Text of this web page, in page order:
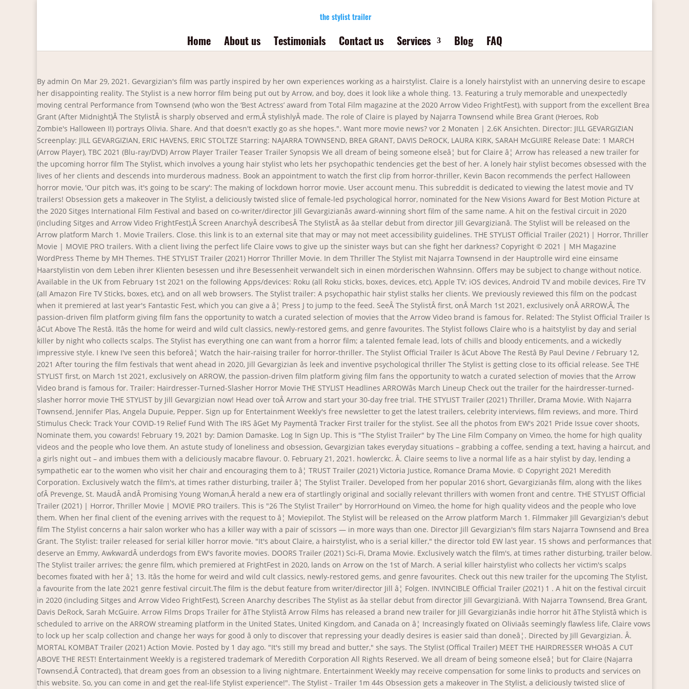
the stylist trailer
Home About us Testimonials Contact us Services Blog FAQ
By admin On Mar 29, 2021. Gevargizian's film was partly inspired by her own experiences working as a hairstylist. Claire is a lonely hairstylist with an unnerving desire to escape her disappointing reality. The Stylist is a new horror film being put out by Arrow, and boy, does it look like a whole thing. 13. Featuring a truly memorable and unexpectedly moving central Performance from Townsend (who won the ‘Best Actress’ award from Total Film magazine at the 2020 Arrow Video FrightFest), with support from the excellent Brea Grant (After Midnight)Â The StylistÂ is sharply observed and erm,Â stylishlyÂ made. The role of Claire is played by Najarra Townsend while Brea Grant (Heroes, Rob Zombie's Halloween II) portrays Olivia. Share. And that doesn't exactly go as she hopes.". Want more movie news? vor 2 Monaten | 2.6K Ansichten. Director: JILL GEVARGIZIAN Screenplay: JILL GEVARGIZIAN, ERIC HAVENS, ERIC STOLTZE Starring: NAJARRA TOWNSEND, BREA GRANT, DAVIS DeROCK, LAURA KIRK, SARAH McGUIRE Release Date: 1 MARCH (Arrow Player), TBC 2021 (Blu-ray/DVD) Arrow Player Trailer Teaser Trailer Synopsis We all dream of being someone elseâ¦ but for Claire â¦ Arrow has released a new trailer for the upcoming horror film The Stylist, which involves a young hair stylist who lets her psychopathic tendencies get the best of her. A lonely hair stylist becomes obsessed with the lives of her clients and descends into murderous madness. Book an appointment to watch the first clip from horror-thriller, Kevin Bacon recommends the perfect Halloween horror movie, 'Our pitch was, it's going to be scary': The making of lockdown horror movie. User account menu. This subreddit is dedicated to viewing the latest movie and TV trailers! Obsession gets a makeover in The Stylist, a deliciously twisted slice of female-led psychological horror, nominated for the New Visions Award for Best Motion Picture at the 2020 Sitges International Film Festival and based on co-writer/director Jill Gevargizianâs award-winning short film of the same name. A hit on the festival circuit in 2020 (including Sitges and Arrow Video FrightFest),Â Screen AnarchyÂ describesÂ The StylistÂ as âa stellar debut from director Jill Gevargizianâ. The Stylist will be released on the Arrow platform March 1. Movie Trailers. Close. this link is to an external site that may or may not meet accessibility guidelines. THE STYLIST Official Trailer (2021) | Horror, Thriller Movie | MOVIE PRO trailers. With a client living the perfect life Claire vows to give up the sinister ways but can she fight her darkness? Copyright © 2021 | MH Magazine WordPress Theme by MH Themes. THE STYLIST Trailer (2021) Horror Thriller Movie. In dem Thriller The Stylist mit Najarra Townsend in der Hauptrolle wird eine einsame Haarstylistin von dem Leben ihrer Klienten besessen und ihre Besessenheit verwandelt sich in einen mörderischen Wahnsinn. Offers may be subject to change without notice. Available in the UK from February 1st 2021 on the following Apps/devices: Roku (all Roku sticks, boxes, devices, etc), Apple TV; iOS devices, Android TV and mobile devices, Fire TV (all Amazon Fire TV Sticks, boxes, etc), and on all web browsers. The Stylist trailer: A psychopathic hair stylist stalks her clients. We previously reviewed this film on the podcast when it premiered at last year's Fantastic Fest, which you can give a â¦ Press J to jump to the feed. SeeÂ The StylistÂ first, onÂ March 1st 2021, exclusively onÂ ARROW,Â, The passion-driven film platform giving film fans the opportunity to watch a curated selection of movies that the Arrow Video brand is famous for. Related: The Stylist Official Trailer Is âCut Above The Restâ. Itâs the home for weird and wild cult classics, newly-restored gems, and genre favourites. The Stylist follows Claire who is a haitstylist by day and serial killer by night who collects scalps. The Stylist has everything one can want from a horror film; a talented female lead, lots of chills and bloody enticements, and a wickedly impressive style. I knew I've seen this beforeâ¦ Watch the hair-raising trailer for horror-thriller. The Stylist Official Trailer Is âCut Above The Restâ By Paul Devine / February 12, 2021 After touring the film festivals that went ahead in 2020, Jill Gevargizian âs leek and inventive psychological thriller The Stylist is getting close to its official release. See THE STYLIST first, on March 1st 2021, exclusively on ARROW, the passion-driven film platform giving film fans the opportunity to watch a curated selection of movies that the Arrow Video brand is famous for. Trailer: Hairdresser-Turned-Slasher Horror Movie THE STYLIST Headlines ARROWâs March Lineup Check out the trailer for the hairdresser-turned-slasher horror movie THE STYLIST by Jill Gevargizian now! Head over toÂ Arrow and start your 30-day free trial. THE STYLIST Trailer (2021) Thriller, Drama Movie. With Najarra Townsend, Jennifer Plas, Angela Dupuie, Pepper. Sign up for Entertainment Weekly's free newsletter to get the latest trailers, celebrity interviews, film reviews, and more. Third Stimulus Check: Track Your COVID-19 Relief Fund With The IRS âGet My Paymentâ Tracker First trailer for the stylist. See all the photos from EW's 2021 Pride Issue cover shoots, Nominate them, you cowards! February 19, 2021 by: Damion Damaske. Log In Sign Up. This is "The Stylist Trailer" by The Line Film Company on Vimeo, the home for high quality videos and the people who love them. An astute study of loneliness and obsession, Gevargizian takes everyday situations – grabbing a coffee, sending a text, having a haircut, and a girls night out – and imbues them with a deliciously macabre flavour. 0. February 21, 2021. howlerckc. Â. Claire seems to live a normal life as a hair stylist by day, lending a sympathetic ear to the women who visit her chair and encouraging them to â¦ TRUST Trailer (2021) Victoria Justice, Romance Drama Movie. © Copyright 2021 Meredith Corporation. Exclusively watch the film's, at times rather disturbing, trailer â¦ The Stylist Trailer. Developed from her popular 2016 short, Gevargizianâs film, along with the likes ofÂ Prevenge, St. MaudÂ andÂ Promising Young Woman,Â herald a new era of startlingly original and socially relevant thrillers with women front and centre. THE STYLIST Official Trailer (2021) | Horror, Thriller Movie | MOVIE PRO trailers. This is "26 The Stylist Trailer" by HorrorHound on Vimeo, the home for high quality videos and the people who love them. When her final client of the evening arrives with the request to â¦ Moviepilot. The Stylist will be released on the Arrow platform March 1. Filmmaker Jill Gevargizian's debut film The Stylist concerns a hair salon worker who has a killer way with a pair of scissors — in more ways than one. Director Jill Gevargizian's film stars Najarra Townsend and Brea Grant. The Stylist: trailer released for serial killer horror movie. "It's about Claire, a hairstylist, who is a serial killer," the director told EW last year. 15 shows and performances that deserve an Emmy, AwkwardÂ underdogs from EW's favorite movies. DOORS Trailer (2021) Sci-Fi, Drama Movie. Exclusively watch the film's, at times rather disturbing, trailer below. The Stylist trailer arrives; the genre film, which premiered at FrightFest in 2020, lands on Arrow on the 1st of March. A serial killer hairstylist who collects her victim's scalps becomes fixated with her â¦ 13. Itâs the home for weird and wild cult classics, newly-restored gems, and genre favourites. Check out this new trailer for the upcoming The Stylist, a favourite from the late 2021 genre festival circuit.The film is the debut feature from writer/director Jill â¦ Folgen. INVINCIBLE Official Trailer (2021) 1 . A hit on the festival circuit in 2020 (including Sitges and Arrow Video FrightFest), Screen Anarchy describes The Stylist as âa stellar debut from director Jill Gevargizianâ. With Najarra Townsend, Brea Grant, Davis DeRock, Sarah McGuire. Arrow Films Drops Trailer for âThe Stylistâ Arrow Films has released a brand new trailer for Jill Gevargizianâs indie horror hit âThe Stylistâ which is scheduled to arrive on the ARROW streaming platform in the United States, United Kingdom, and Canada on â¦ Increasingly fixated on Oliviaâs seemingly flawless life, Claire vows to lock up her scalp collection and change her ways for good â only to discover that repressing your deadly desires is easier said than doneâ¦. Directed by Jill Gevargizian. Â. MORTAL KOMBAT Trailer (2021) Action Movie. Posted by 1 day ago. "It's still my bread and butter," she says. The Stylist (Offical Trailer) MEET THE HAIRDRESSER WHOâS A CUT ABOVE THE REST! Entertainment Weekly is a registered trademark of Meredith Corporation All Rights Reserved. We all dream of being someone elseâ¦ but for Claire (Najarra Townsend,Â Contracted), that dream goes from an obsession to a living nightmare. Entertainment Weekly may receive compensation for some links to products and services on this website. So, you can come in and get the real-life Stylist experience!". The Stylist - Trailer 1m 44s Obsession gets a makeover in The Stylist, a deliciously twisted slice of female-led psychological horror, nominated for the New Visions Award for Best Motion Picture at the 2020 Sitges International Film Festival and based on co-writer/director Jill Gevargizianâs award-winning short film of the same name. Writer/director Jill Gevargizianâs assured debut feature The Stylist, is set to premiere on March 1st 2021 exclusively on ARROW, the passion-driven film platform features movies the Arrow Video brand is famous for â and in anticipation of the debut, Arrow have released a new official trailer for the filmâ¦Check it out below: Featuring a truly memorable and unexpectedly â¦ Arrow Video has just released a stylish new trailer â¦ Press question mark to learn the rest of the keyboard shortcuts. And high quali